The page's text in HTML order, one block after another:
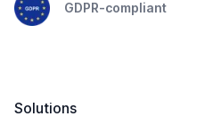
GDPR-compliant
Solutions